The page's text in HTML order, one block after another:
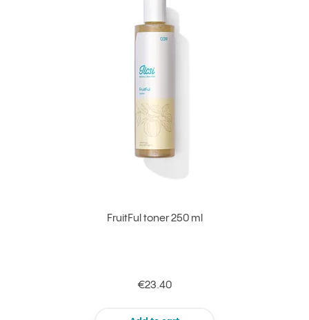
FruitFul toner 250 ml
€23.40